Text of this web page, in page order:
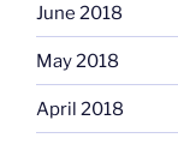
June 2018
May 2018
April 2018